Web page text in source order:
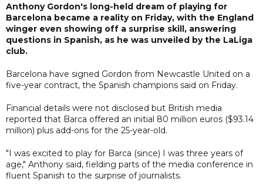
Anthony Gordon's long-held dream of playing for
Barcelona became a reality on Friday, with the England
winger even showing off a surprise skill, answering
questions in Spanish, as he was unveiled by the LaLiga
club.
Barcelona have signed Gordon from Newcastle United on a
five-year contract, the Spanish champions said on Friday.
Financial details were not disclosed but British media
reported that Barca offered an initial 80 million euros ($93.14
million) plus add-ons for the 25-year-old.
"I was excited to play for Barca (since) I was three years of
age," Anthony said, fielding parts of the media conference in
fluent Spanish to the surprise of journalists.